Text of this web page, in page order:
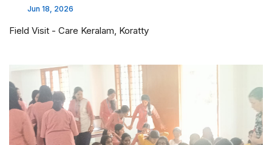
Jun 18, 2026
Field Visit - Care Keralam, Koratty